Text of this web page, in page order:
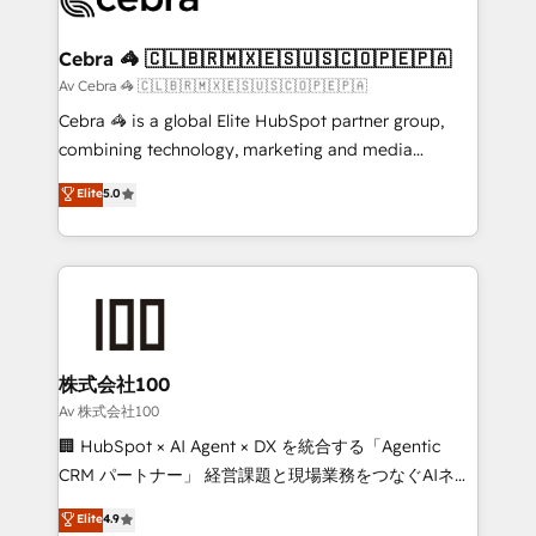
CS: 245% organic growth & +751% new visitors for a
full-funnel HubSpot project ✨ CS: 415% conversion
boost with a new HubSpot site Recognized leaders:
🏆 HubSpot Platform Migration Impact Award 🏆
Inbound Campaign of the Year 🏆 Gold AVA Digital
Award for Best Website 🌟 Accreditations: CRM
Cebra 🦓 🇨🇱🇧🇷🇲🇽🇪🇸🇺🇸🇨🇴🇵🇪🇵🇦
Av Cebra 🦓 🇨🇱🇧🇷🇲🇽🇪🇸🇺🇸🇨🇴🇵🇪🇵🇦
Cebra 🦓 is a global Elite HubSpot partner group,
combining technology, marketing and media
expertise across Latin America and Southern
Europe, with teams across 7 countries. Born in Chile,
we combine local insight with international reach to
help businesses grow through technology, creativity,
end solutions that integrate CRM, AI automation,
inbound and loop marketing, content, and digital
creativity. Our multicultural team works in Spanish,
Portuguese, and English to design scalable strategies
that drive measurable growth. 🌎 Highlights: • 10+
Platform Migration Excellence. • Top 3 Partner of the
Elite5.0
株式会社100
Av 株式会社100
🏢 HubSpot × AI Agent × DX を統合する「Agentic
CRM パートナー」 経営課題と現場業務をつなぐAIネイ
ティブ・エージェンシーとして、HubSpot Eliteの実装
Elite4.9